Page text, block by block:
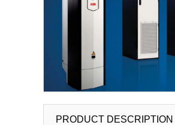
PRODUCT DESCRIPTION